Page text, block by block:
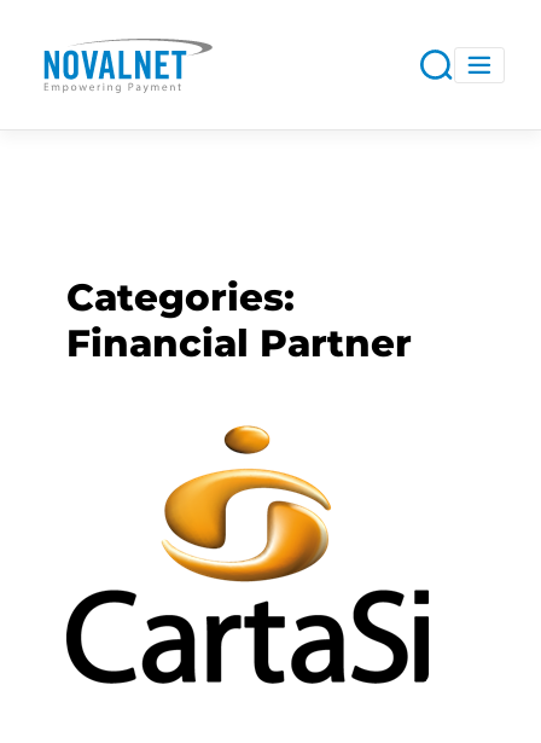
Categories:
Financial Partner